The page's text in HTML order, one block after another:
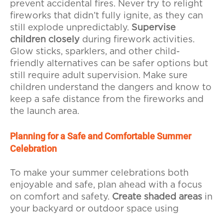
prevent accidental fires. Never try to relight
fireworks that didn’t fully ignite, as they can
still explode unpredictably. Supervise
children closely during firework activities.
Glow sticks, sparklers, and other child-
friendly alternatives can be safer options but
still require adult supervision. Make sure
children understand the dangers and know to
keep a safe distance from the fireworks and
the launch area.
Planning for a Safe and Comfortable Summer
Celebration
To make your summer celebrations both
enjoyable and safe, plan ahead with a focus
on comfort and safety. Create shaded areas in
your backyard or outdoor space using